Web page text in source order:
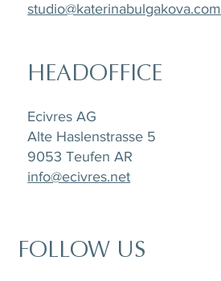
FOLLOW US
studio@katerinabulgakova.com
HEADOFFICE
Ecivres AG
Alte Haslenstrasse 5
9053 Teufen AR
info@ecivres.net